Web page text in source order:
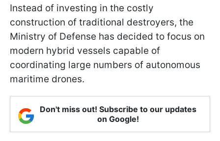
Instead of investing in the costly
construction of traditional destroyers, the
Ministry of Defense has decided to focus on
modern hybrid vessels capable of
coordinating large numbers of autonomous
maritime drones.
Don't miss out! Subscribe to our updates
on Google!